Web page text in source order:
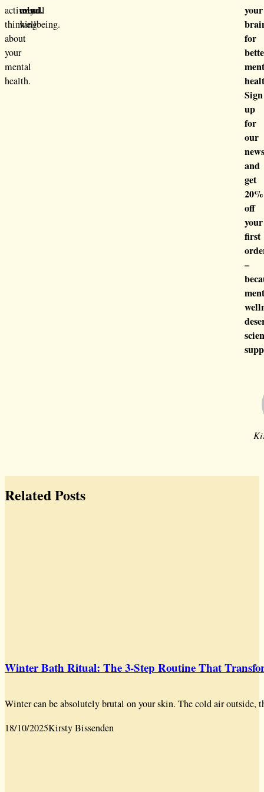
actively
thinking
about
your
mental
health.
overall
wellbeing.
mind.
your
for
Sign
up
for
our
and
get
20%
off
your
first
–
Related Posts
Winter Bath Ritual: The 3-Step Routine That
Winter can be absolutely brutal on your skin. The cold air
18/10/2025Kirsty Bissenden